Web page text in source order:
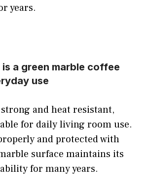
years.
a green marble coffee
use
and heat resistant,
for daily living room use.
and protected with
surface maintains its
for many years.